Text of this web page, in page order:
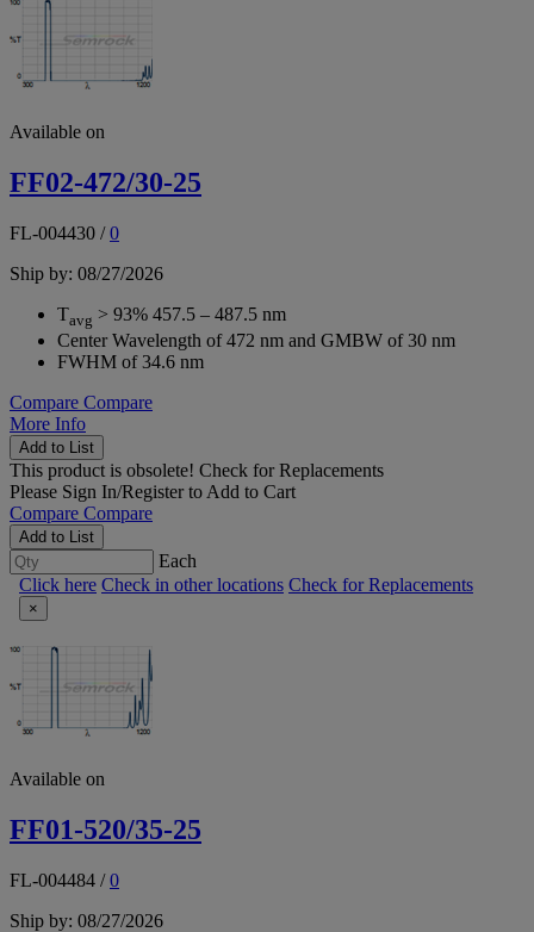
Available on
FF02-472/30-25
FL-004430 /0
Ship by: 08/27/2026
Tavg > 93% 457.5 – 487.5 nm
Center Wavelength of 472 nm and GMBW of 30 nm
FWHM of 34.6 nm
Compare Compare
More Info
Add to List
This product is obsolete! Check for Replacements
Please Sign In/Registerto Add to Cart
Compare Compare
Add to List
Each
Click here Check in other locations Check for Replacements
×
Available on
FF01-520/35-25
FL-004484 /0
Ship by: 08/27/2026